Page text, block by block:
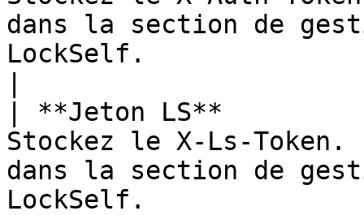
dans la section de
LockSelf.
| **Jeton LS**
Stockez le X-Ls-
dans la section de
LockSelf.